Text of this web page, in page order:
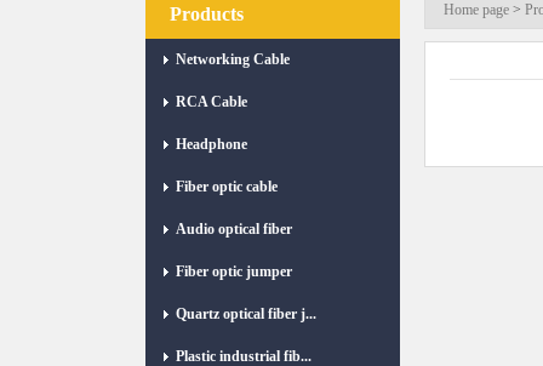
Products
Networking Cable
RCA Cable
Headphone
Fiber optic cable
Audio optical fiber
Fiber optic jumper
Quartz optical fiber j...
Plastic industrial fib...
Home page >